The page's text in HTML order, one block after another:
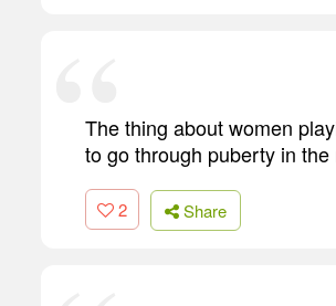
The thing about women
to go through puberty in
2 Share